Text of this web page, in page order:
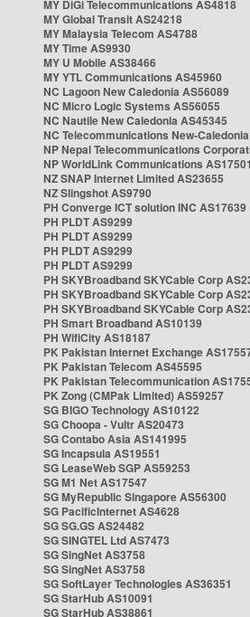
MY DiGi Telecommunications AS4818
MY Global Transit AS24218
MY Malaysia Telecom AS4788
MY Time AS9930
MY U Mobile AS38466
MY YTL Communications AS45960
NC Lagoon New Caledonia AS56089
NC Micro Logic Systems AS56055
NC Nautile New Caledonia AS45345
NC Telecommunications New-
NP Nepal Telecommunications
NP WorldLink Communications AS17501
NZ SNAP Internet Limited AS23655
NZ Slingshot AS9790
PH Converge ICT solution INC AS17639
PH PLDT AS9299
PH PLDT AS9299
PH PLDT AS9299
PH PLDT AS9299
PH SKYBroadband SKYCable Corp
PH SKYBroadband SKYCable Corp
PH SKYBroadband SKYCable Corp
PH Smart Broadband AS10139
PH WifiCity AS18187
PK Pakistan Internet Exchange
PK Pakistan Telecom AS45595
PK Pakistan Telecommunication
PK Zong (CMPak Limited) AS59257
SG BIGO Technology AS10122
SG Choopa - Vultr AS20473
SG Contabo Asia AS141995
SG Incapsula AS19551
SG LeaseWeb SGP AS59253
SG M1 Net AS17547
SG MyRepublic Singapore AS56300
SG PacificInternet AS4628
SG SG.GS AS24482
SG SINGTEL Ltd AS7473
SG SingNet AS3758
SG SingNet AS3758
SG SoftLayer Technologies AS36351
SG StarHub AS10091
SG StarHub AS38861